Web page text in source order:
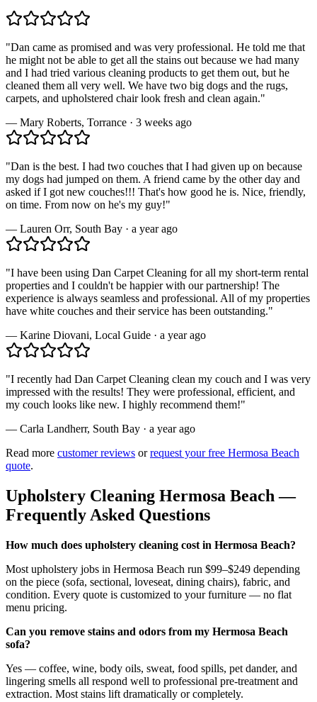
"Dan came as promised and was very professional. He told me that
he might not be able to get all the stains out because we had many
and I had tried various cleaning products to get them out, but he
cleaned them all very well. We have two big dogs and the rugs,
carpets, and upholstered chair look fresh and clean again."
— Mary Roberts, Torrance · 3 weeks ago
"Dan is the best. I had two couches that I had given up on because
my dogs had jumped on them. A friend came by the other day and
asked if I got new couches!!! That's how good he is. Nice, friendly,
on time. From now on he's my guy!"
— Lauren Orr, South Bay · a year ago
"I have been using Dan Carpet Cleaning for all my short-term rental
properties and I couldn't be happier with our partnership! The
experience is always seamless and professional. All of my properties
have white couches and their service has been outstanding."
— Karine Diovani, Local Guide · a year ago
"I recently had Dan Carpet Cleaning clean my couch and I was very
impressed with the results! They were professional, efficient, and
my couch looks like new. I highly recommend them!"
— Carla Landherr, South Bay · a year ago
Read more customer reviews or request your free Hermosa Beach
quote.
Upholstery Cleaning Hermosa Beach —
Frequently Asked Questions
How much does upholstery cleaning cost in Hermosa Beach?
Most upholstery jobs in Hermosa Beach run $99–$249 depending
on the piece (sofa, sectional, loveseat, dining chairs), fabric, and
condition. Every quote is customized to your furniture — no flat
menu pricing.
Can you remove stains and odors from my Hermosa Beach
sofa?
Yes — coffee, wine, body oils, sweat, food spills, pet dander, and
lingering smells all respond well to professional pre-treatment and
extraction. Most stains lift dramatically or completely.